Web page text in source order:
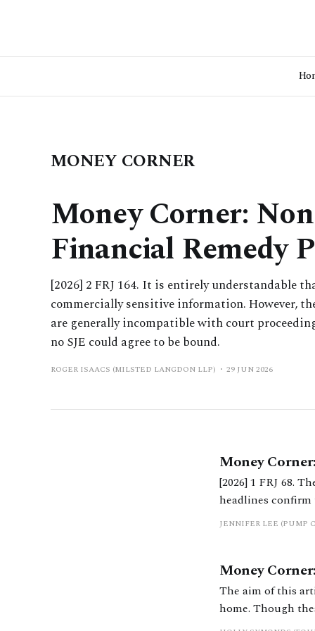
MONEY CORNER
Money Corner:
Financial Remedy
[2026] 2 FRJ 164. It is entirely understandable
commercially sensitive information. However,
are generally incompatible with court
no SJE could agree to be bound.
ROGER ISAACS (MILSTED LANGDON LLP) 29 JUN 2026
Money
[2026] 1 FRJ 68.
headlines
quieter but
JENNIFER LEE (PUMP
Money
The aim of this
home. Though
our clients by